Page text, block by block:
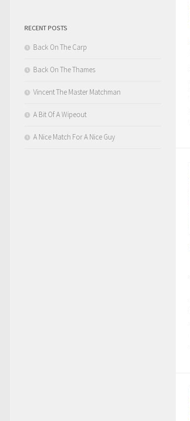
RECENT POSTS
Back On The Carp
Back On The Thames
Vincent The Master Matchman
A Bit Of A Wipeout
A Nice Match For A Nice Guy